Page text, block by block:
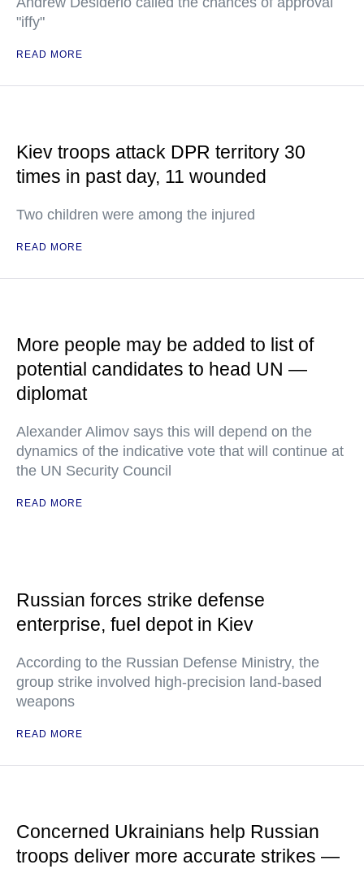
"iffy"
READ MORE
Kiev troops attack DPR territory 30
times in past day, 11 wounded
Two children were among the injured
READ MORE
More people may be added to list of
potential candidates to head UN —
diplomat
Alexander Alimov says this will depend on the
dynamics of the indicative vote that will continue at
the UN Security Council
READ MORE
Russian forces strike defense
enterprise, fuel depot in Kiev
According to the Russian Defense Ministry, the
group strike involved high-precision land-based
weapons
READ MORE
Concerned Ukrainians help Russian
troops deliver more accurate strikes —